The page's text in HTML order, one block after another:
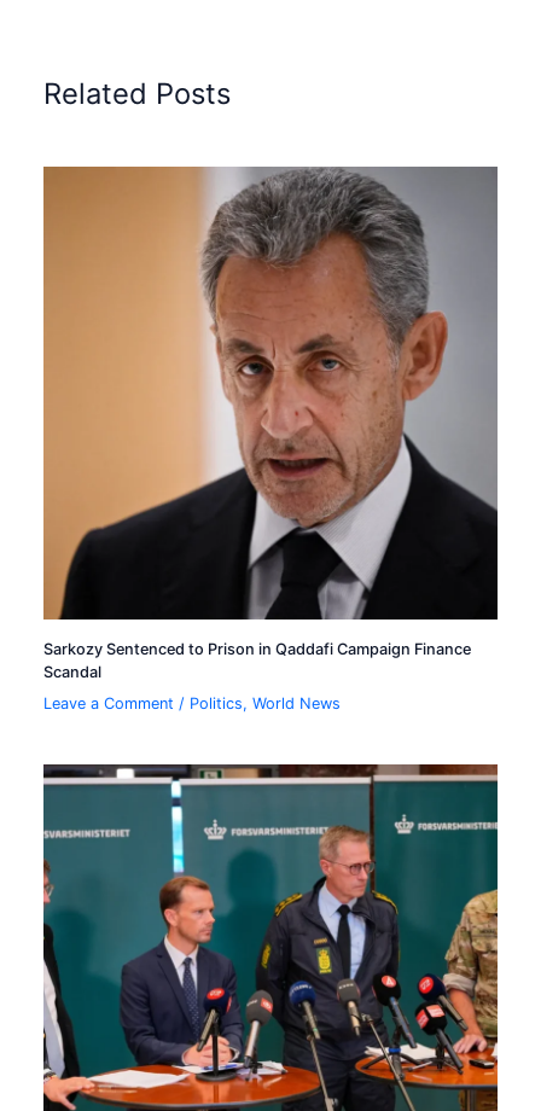
Related Posts
Sarkozy Sentenced to Prison in Qaddafi Campaign Finance
Scandal
Leave a Comment / Politics,World News